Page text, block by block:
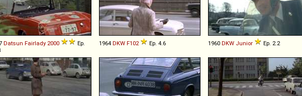
Datsun Fairlady 2000
Ep.
1964 DKW F102 Ep. 4.6 1960 DKW Junior Ep. 2.2